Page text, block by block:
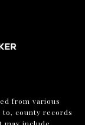
from various
county records